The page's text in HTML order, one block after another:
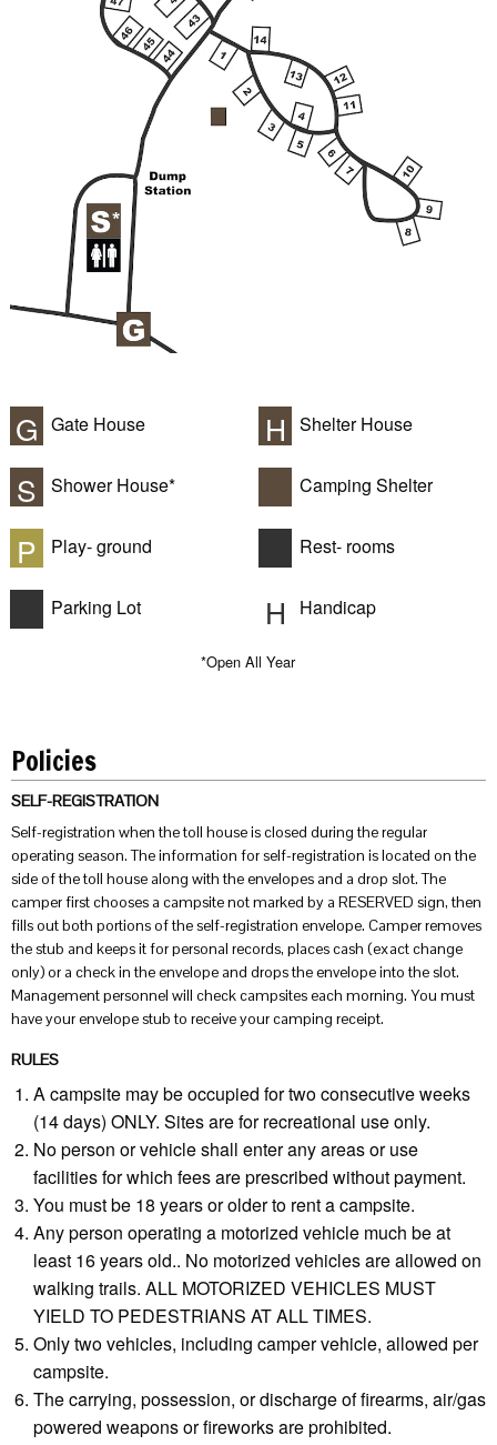
G Gate House H Shelter House
S Shower House* Camping Shelter
P Play- ground Rest- rooms
Parking Lot H Handicap
*Open All Year
Policies
SELF-REGISTRATION
Self-registration when the toll house is closed during the regular
operating season. The information for self-registration is located on the
side of the toll house along with the envelopes and a drop slot. The
camper first chooses a campsite not marked by a RESERVED sign, then
fills out both portions of the self-registration envelope. Camper removes
the stub and keeps it for personal records, places cash (exact change
only) or a check in the envelope and drops the envelope into the slot.
Management personnel will check campsites each morning. You must
have your envelope stub to receive your camping receipt.
RULES
A campsite may be occupied for two consecutive weeks
(14 days) ONLY. Sites are for recreational use only.
No person or vehicle shall enter any areas or use
facilities for which fees are prescribed without payment.
You must be 18 years or older to rent a campsite.
Any person operating a motorized vehicle much be at
least 16 years old.. No motorized vehicles are allowed on
walking trails. ALL MOTORIZED VEHICLES MUST
YIELD TO PEDESTRIANS AT ALL TIMES.
Only two vehicles, including camper vehicle, allowed per
campsite.
The carrying, possession, or discharge of firearms, air/gas
powered weapons or fireworks are prohibited.